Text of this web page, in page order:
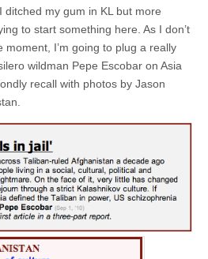
my gum in KL but more
to start something here. As I don’t
I’m going to plug a really
wildman Pepe Escobar on Asia
recall with photos by Jason